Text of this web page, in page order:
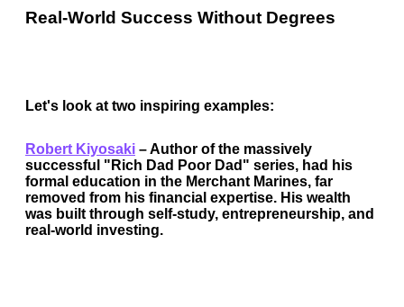
Real-World Success Without Degrees
Let's look at two inspiring examples:
Robert Kiyosaki –Author of the massively
successful "Rich Dad Poor Dad" series, had his
formal education in the Merchant Marines, far
removed from his financial expertise. His wealth
was built through self-study, entrepreneurship, and
real-world investing.